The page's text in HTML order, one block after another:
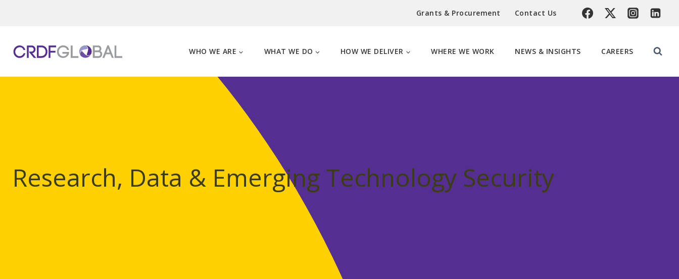
Grants & Procurement Contact Us
WHO WE ARE WHAT WE DO HOW WE DELIVER WHERE WE WORK NEWS & INSIGHTS CAREERS
Research, Data & Emerging Technology Security